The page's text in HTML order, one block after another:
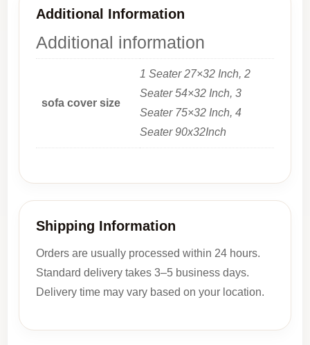
Additional Information
Additional information
sofa cover size
1 Seater 27×32 Inch, 2
Seater 54×32 Inch, 3
Seater 75×32 Inch, 4
Seater 90x32Inch
Shipping Information
Orders are usually processed within 24 hours.
Standard delivery takes 3–5 business days.
Delivery time may vary based on your location.